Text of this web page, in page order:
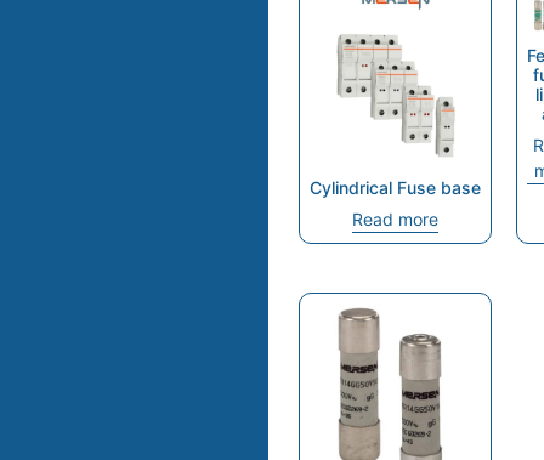
Cylindrical Fuse base
Read more